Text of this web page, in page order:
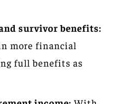
survivor benefits:
more financial
full benefits as